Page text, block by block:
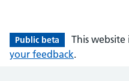
Public beta This website
your feedback.